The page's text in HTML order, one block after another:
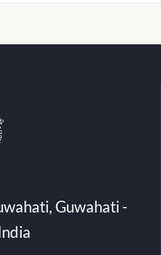
Guwahati -